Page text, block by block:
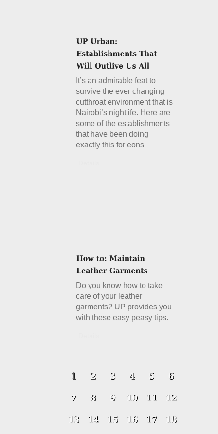
It’s an admirable feat to
survive the ever changing
cutthroat environment that is
Nairobi’s nightlife. Here are
some of the establishments
that have been doing
exactly this for eons.
Do you know how to take
care of your leather
garments? UP provides you
with these easy peasy tips.